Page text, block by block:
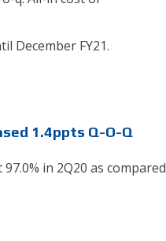
December FY21.
1.4ppts Q-O-Q
in 2Q20 as compared